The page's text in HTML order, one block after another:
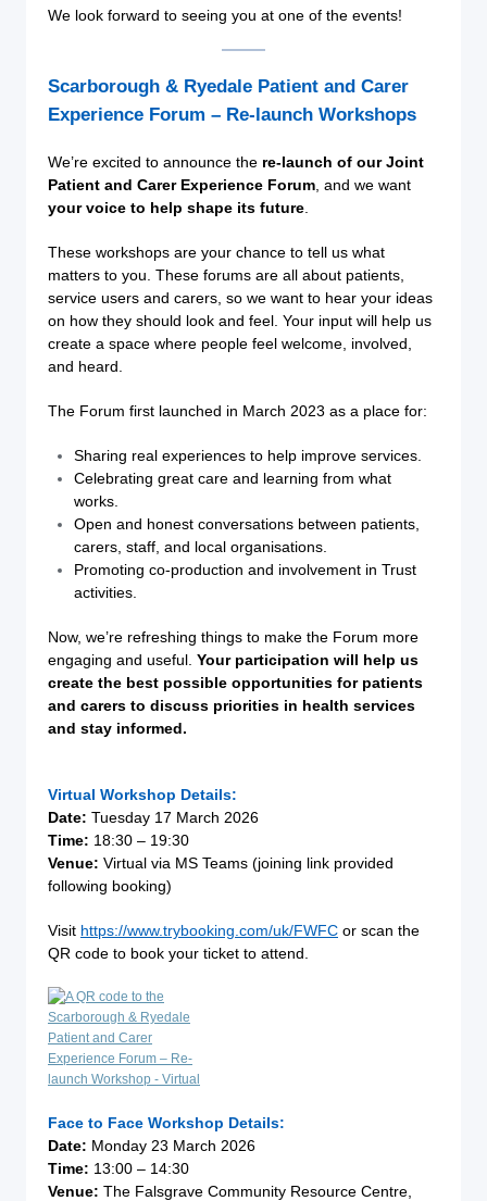
We look forward to seeing you at one of the events!
Scarborough & Ryedale Patient and Carer
Experience Forum – Re-launch Workshops
We’re excited to announce the re-launch of our Joint
Patient and Carer Experience Forum , and we want
your voice to help shape its future
These workshops are your chance to tell us what
matters to you. These forums are all about patients,
service users and carers, so we want to hear your ideas
on how they should look and feel. Your input will help us
create a space where people feel welcome, involved,
and heard.
The Forum first launched in March 2023 as a place for:
Sharing real experiences to help improve services.
Celebrating great care and learning from what
works.
Open and honest conversations between patients,
carers, staff, and local organisations.
Promoting co-production and involvement in Trust
activities.
Now, we’re refreshing things to make the Forum more
engaging and useful. Your participation will help us
create the best possible opportunities for patients
and carers to discuss priorities in health services
and stay informed.
Virtual Workshop Details:
Date: Tuesday 17 March 2026
Time: 18:30 – 19:30
Venue: Virtual via MS Teams (joining link provided
following booking)
Visit https://www.trybooking.com/uk/FWFC or scan the
QR code to book your ticket to attend.
Face to Face Workshop Details:
Date: Monday 23 March 2026
Time: 13:00 – 14:30
Venue: The Falsgrave Community Resource Centre,